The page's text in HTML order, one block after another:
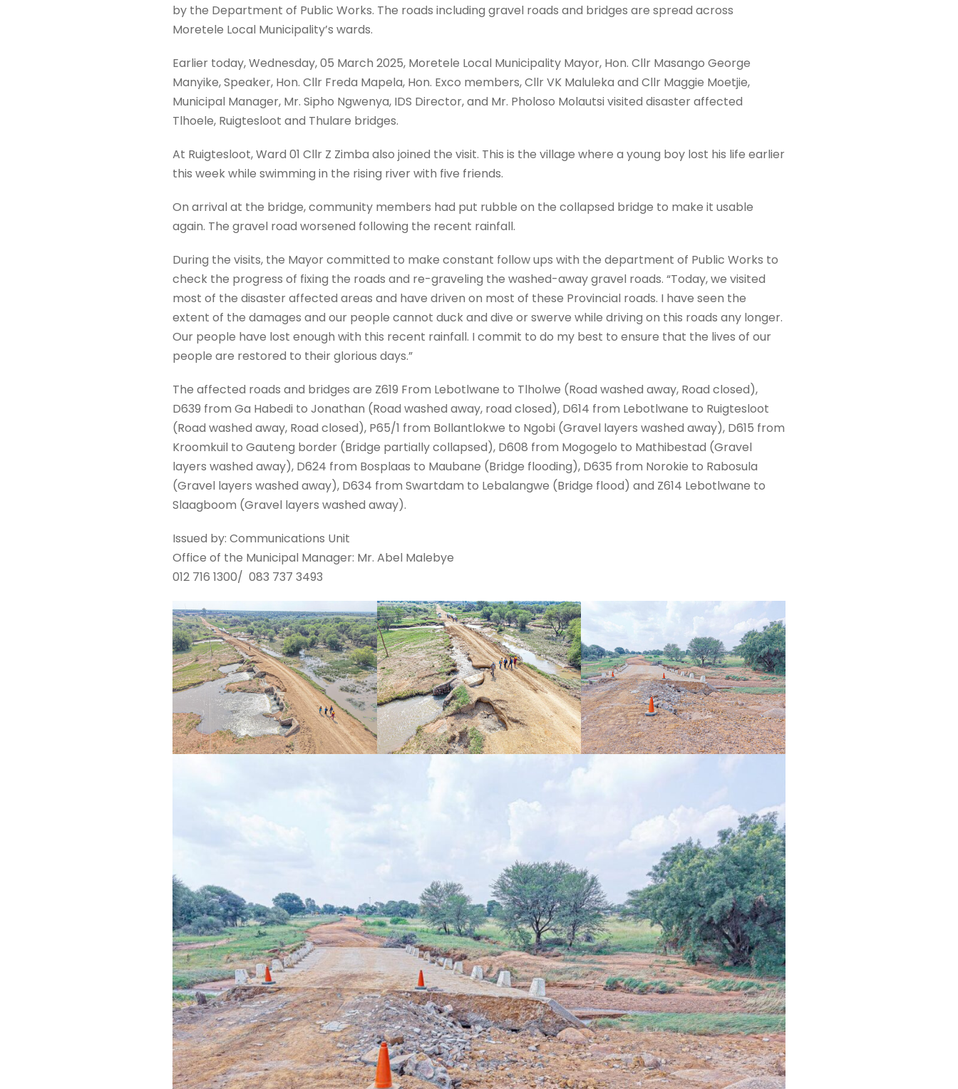
by the Department of Public Works. The roads including gravel roads and bridges are spread across
Moretele Local Municipality’s wards.
Earlier today, Wednesday, 05 March 2025, Moretele Local Municipality Mayor, Hon. Cllr Masango George
Manyike, Speaker, Hon. Cllr Freda Mapela, Hon. Exco members, Cllr VK Maluleka and Cllr Maggie Moetjie,
Municipal Manager, Mr. Sipho Ngwenya, IDS Director, and Mr. Pholoso Molautsi visited disaster affected
Tlhoele, Ruigtesloot and Thulare bridges.
At Ruigtesloot, Ward 01 Cllr Z Zimba also joined the visit. This is the village where a young boy lost his life earlier
this week while swimming in the rising river with five friends.
On arrival at the bridge, community members had put rubble on the collapsed bridge to make it usable
again. The gravel road worsened following the recent rainfall.
During the visits, the Mayor committed to make constant follow ups with the department of Public Works to
check the progress of fixing the roads and re-graveling the washed-away gravel roads. “Today, we visited
most of the disaster affected areas and have driven on most of these Provincial roads. I have seen the
extent of the damages and our people cannot duck and dive or swerve while driving on this roads any longer.
Our people have lost enough with this recent rainfall. I commit to do my best to ensure that the lives of our
people are restored to their glorious days.”
The affected roads and bridges are Z619 From Lebotlwane to Tlholwe (Road washed away, Road closed),
D639 from Ga Habedi to Jonathan (Road washed away, road closed), D614 from Lebotlwane to Ruigtesloot
(Road washed away, Road closed), P65/1 from Bollantlokwe to Ngobi (Gravel layers washed away), D615 from
Kroomkuil to Gauteng border (Bridge partially collapsed), D608 from Mogogelo to Mathibestad (Gravel
layers washed away), D624 from Bosplaas to Maubane (Bridge flooding), D635 from Norokie to Rabosula
(Gravel layers washed away), D634 from Swartdam to Lebalangwe (Bridge flood) and Z614 Lebotlwane to
Slaagboom (Gravel layers washed away).
Issued by: Communications Unit
Office of the Municipal Manager: Mr. Abel Malebye
012 716 1300/ 083 737 3493